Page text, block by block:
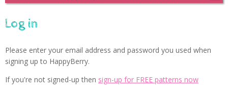
Log in
Please enter your email address and password you used when
signing up to HappyBerry.
If you're not signed-up then sign-up for FREE patterns now